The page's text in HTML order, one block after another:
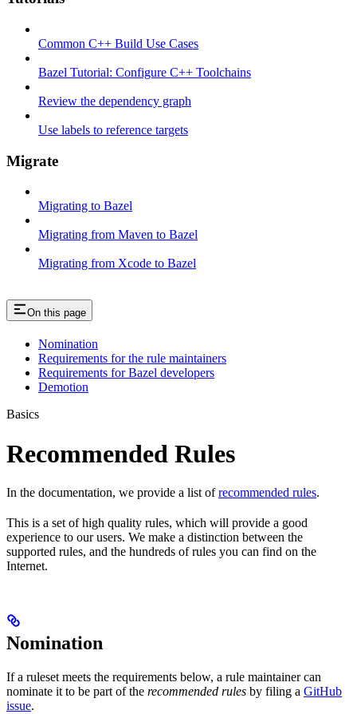
Common C++ Build Use Cases
Bazel Tutorial: Configure C++ Toolchains
Review the dependency graph
Use labels to reference targets
Migrate
Migrating to Bazel
Migrating from Maven to Bazel
Migrating from Xcode to Bazel
On this page
Nomination
Requirements for the rule maintainers
Requirements for Bazel developers
Demotion
Basics
Recommended Rules
In the documentation, we provide a list ofrecommended rules.
This is a set of high quality rules, which will provide a good
experience to our users. We make a distinction between the
supported rules, and the hundreds of rules you can find on the
Internet.
Nomination
If a ruleset meets the requirements below, a rule maintainer can
nominate it to be part of the recommended rules by filing a GitHub
issue.